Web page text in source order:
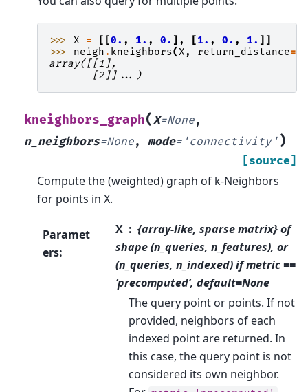
>>> X = [[0. , 1. , 0. ], [1. , 0. , 1. ]]
>>> neigh. kneighbors(X, return_distance=
array([[1],
       [2]]...)
kneighbors_graph(X=None,
n_neighbors=None,mode= 'connectivity' )
[source]
Compute the (weighted) graph of k-Neighbors
for points in X.
Paramet
ers:
X
{array-like, sparse matrix} of
shape (n_queries, n_features), or
(n_queries, n_indexed) if metric ==
‘precomputed’, default=None
The query point or points. If not
provided, neighbors of each
indexed point are returned. In
this case, the query point is not
considered its own neighbor.